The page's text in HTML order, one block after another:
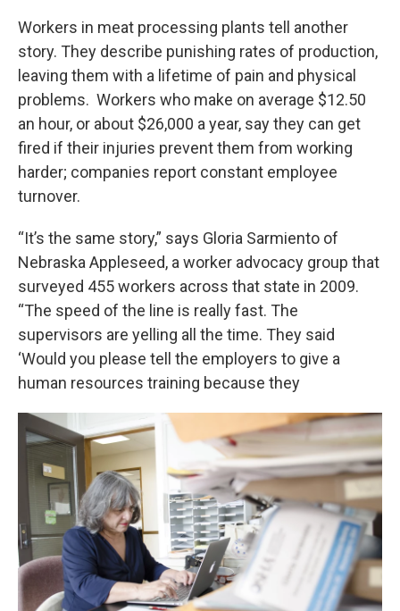
Workers in meat processing plants tell another
story. They describe punishing rates of production,
leaving them with a lifetime of pain and physical
problems. Workers who make on average $12.50
an hour, or about $26,000 a year, say they can get
fired if their injuries prevent them from working
harder; companies report constant employee
turnover.
“It’s the same story,” says Gloria Sarmiento of
Nebraska Appleseed, a worker advocacy group that
surveyed 455 workers across that state in 2009.
“The speed of the line is really fast. The
supervisors are yelling all the time. They said
‘Would you please tell the employers to give a
human resources training because they